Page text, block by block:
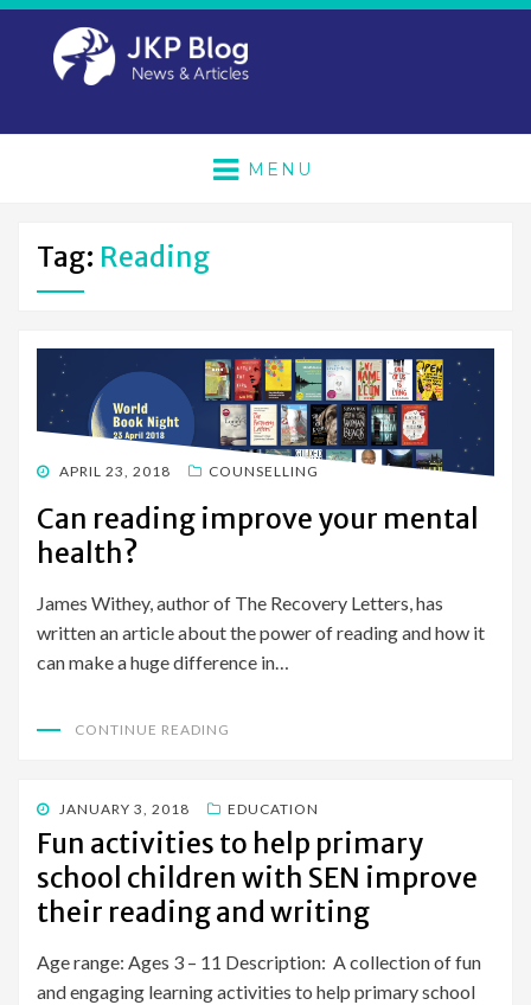
MENU
Tag: Reading
POSTED
APRIL 23, 2018 COUNSELLING
Can reading improve your mental
health?
James Withey, author of The Recovery Letters, has
written an article about the power of reading and how it
can make a huge difference in…
CONTINUE READING
POSTED
ON
JANUARY 3, 2018 EDUCATION
Fun activities to help primary
school children with SEN improve
their reading and writing
Age range: Ages 3 – 11 Description: A collection of fun
and engaging learning activities to help primary school